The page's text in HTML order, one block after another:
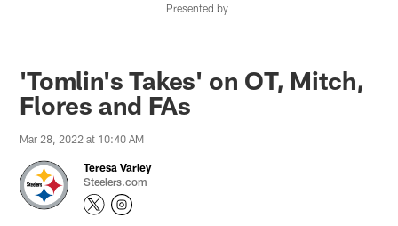
Presented by
'Tomlin's Takes' on OT, Mitch,
Flores and FAs
Mar 28, 2022 at 10:40 AM
Teresa Varley
Steelers.com